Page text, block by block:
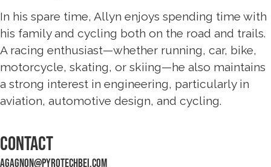
In his spare time, Allyn enjoys spending time with
his family and cycling both on the road and trails.
A racing enthusiast—whether running, car, bike,
motorcycle, skating, or skiing—he also maintains
a strong interest in engineering, particularly in
aviation, automotive design, and cycling.
Contact
agagnon@pyrotechbei.com